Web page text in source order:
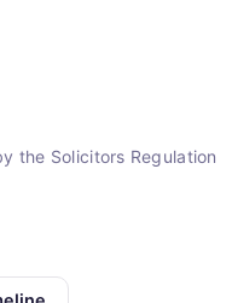
the Solicitors Regulation